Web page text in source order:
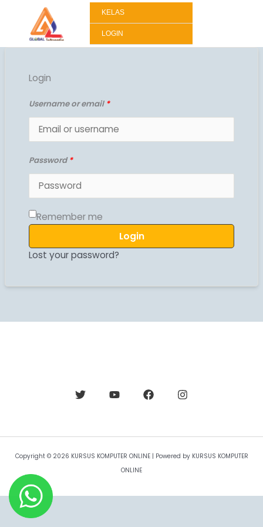
konten
KELAS
LOGIN
Login
Username or email *
Password*
Remember me
Login
Lost your password?
Copyright © 2026 KURSUS KOMPUTER ONLINE | Powered by KURSUS KOMPUTER
ONLINE